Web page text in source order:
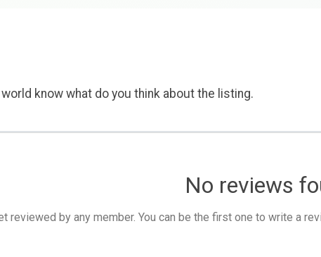
know what do you think about the listing.
No reviews
reviewed by any member. You can be the first one to write a